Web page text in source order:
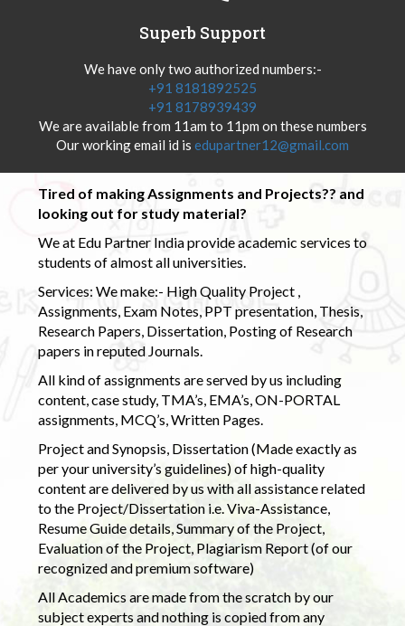
Superb Support
We have only two authorized numbers:-
+91 8181892525
+91 8178939439
We are available from 11am to 11pm on these numbers
Our working email id is edupartner12@gmail.com
Tired of making Assignments and Projects?? and
looking out for study material?
We at Edu Partner India provide academic services to
students of almost all universities.
Services: We make:- High Quality Project ,
Assignments, Exam Notes, PPT presentation, Thesis,
Research Papers, Dissertation, Posting of Research
papers in reputed Journals.
All kind of assignments are served by us including
content, case study, TMA’s, EMA’s, ON-PORTAL
assignments, MCQ’s, Written Pages.
Project and Synopsis, Dissertation (Made exactly as
per your university’s guidelines) of high-quality
content are delivered by us with all assistance related
to the Project/Dissertation i.e. Viva-Assistance,
Resume Guide details, Summary of the Project,
Evaluation of the Project, Plagiarism Report (of our
recognized and premium software)
All Academics are made from the scratch by our
subject experts and nothing is copied from any